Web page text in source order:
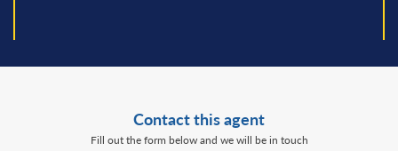
Contact this agent
Fill out the form below and we will be in touch